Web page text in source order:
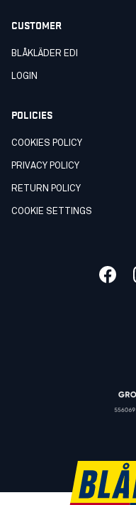
CUSTOMER
BLÅKLÄDER EDI
LOGIN
POLICIES
COOKIES POLICY
PRIVACY POLICY
RETURN POLICY
COOKIE SETTINGS